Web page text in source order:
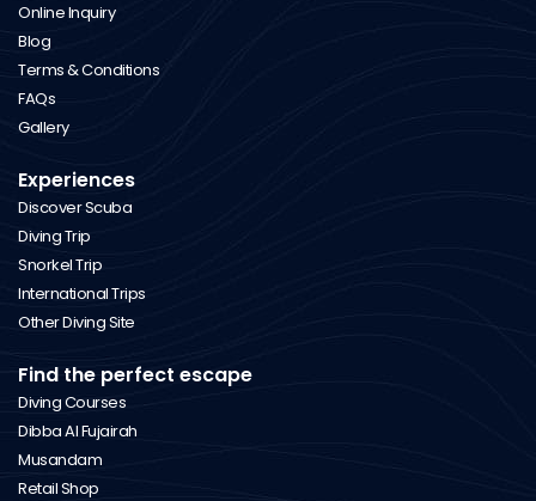
Online Inquiry
Blog
Terms & Conditions
FAQs
Gallery
Experiences
Discover Scuba
Diving Trip
Snorkel Trip
International Trips
Other Diving Site
Find the perfect escape
Diving Courses
Dibba Al Fujairah
Musandam
Retail Shop